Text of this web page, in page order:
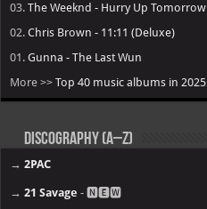
03. The Weeknd - Hurry Up Tomorrow
02. Chris Brown - 11:11 (Deluxe)
01. Gunna - The Last Wun
More >> Top 40 music albums in 2025
Discography (A–Z)
→ 2PAC
→ 21 Savage - 🅽🅴🆆